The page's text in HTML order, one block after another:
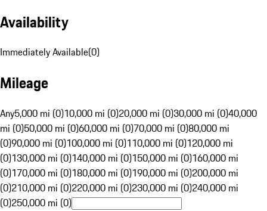
Availability
Immediately Available(0)
Mileage
Any5,000 mi (0)10,000 mi (0)20,000 mi (0)30,000 mi (0)40,000
mi (0)50,000 mi (0)60,000 mi (0)70,000 mi (0)80,000 mi
(0)90,000 mi (0)100,000 mi (0)110,000 mi (0)120,000 mi
(0)130,000 mi (0)140,000 mi (0)150,000 mi (0)160,000 mi
(0)170,000 mi (0)180,000 mi (0)190,000 mi (0)200,000 mi
(0)210,000 mi (0)220,000 mi (0)230,000 mi (0)240,000 mi
(0)250,000 mi (0)